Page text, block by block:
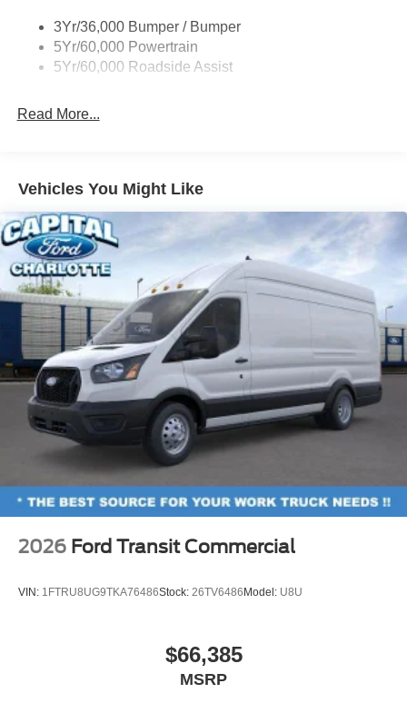
Wipers - Rain-Sensing
3Yr/36,000 Bumper / Bumper
5Yr/60,000 Powertrain
5Yr/60,000 Roadside Assist
Read More...
Vehicles You Might Like
2026 Ford Transit Commercial
VIN: 1FTRU8UG9TKA76486Stock: 26TV6486Model: U8U
$66,385
MSRP